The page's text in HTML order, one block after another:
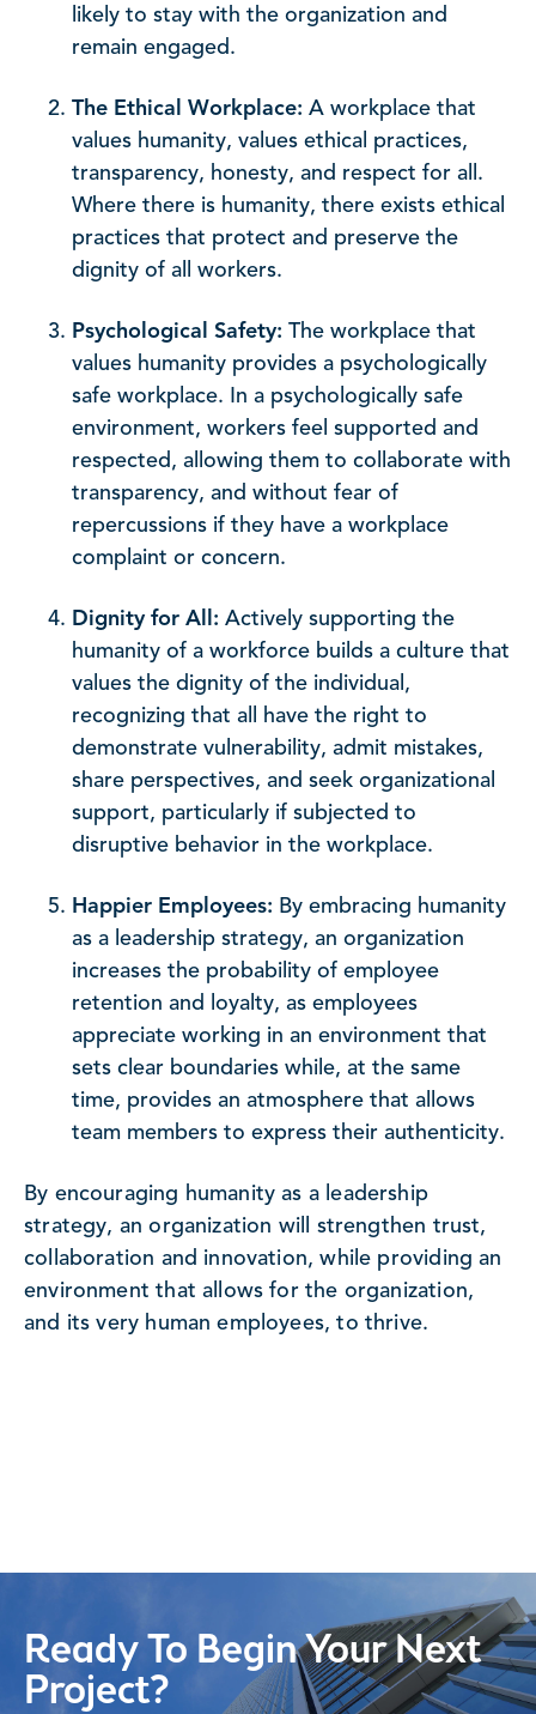
likely to stay with the organization and
remain engaged.
The Ethical Workplace: A workplace that
values humanity, values ethical practices,
transparency, honesty, and respect for all.
Where there is humanity, there exists ethical
practices that protect and preserve the
dignity of all workers.
Psychological Safety: The workplace that
values humanity provides a psychologically
safe workplace. In a psychologically safe
environment, workers feel supported and
respected, allowing them to collaborate with
transparency, and without fear of
repercussions if they have a workplace
complaint or concern.
Dignity for All: Actively supporting the
humanity of a workforce builds a culture that
values the dignity of the individual,
recognizing that all have the right to
demonstrate vulnerability, admit mistakes,
share perspectives, and seek organizational
support, particularly if subjected to
disruptive behavior in the workplace.
Happier Employees: By embracing humanity
as a leadership strategy, an organization
increases the probability of employee
retention and loyalty, as employees
appreciate working in an environment that
sets clear boundaries while, at the same
time, provides an atmosphere that allows
team members to express their authenticity.
By encouraging humanity as a leadership
strategy, an organization will strengthen trust,
collaboration and innovation, while providing an
environment that allows for the organization,
and its very human employees, to thrive.
Ready To Begin Your Next
Project?